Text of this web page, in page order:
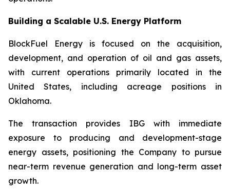
Building a Scalable U.S. Energy Platform
BlockFuel Energy is focused on the acquisition,
development, and operation of oil and gas assets,
with current operations primarily located in the
United States, including acreage positions in
Oklahoma.
The transaction provides IBG with immediate
exposure to producing and development-stage
energy assets, positioning the Company to pursue
near-term revenue generation and long-term asset
growth.